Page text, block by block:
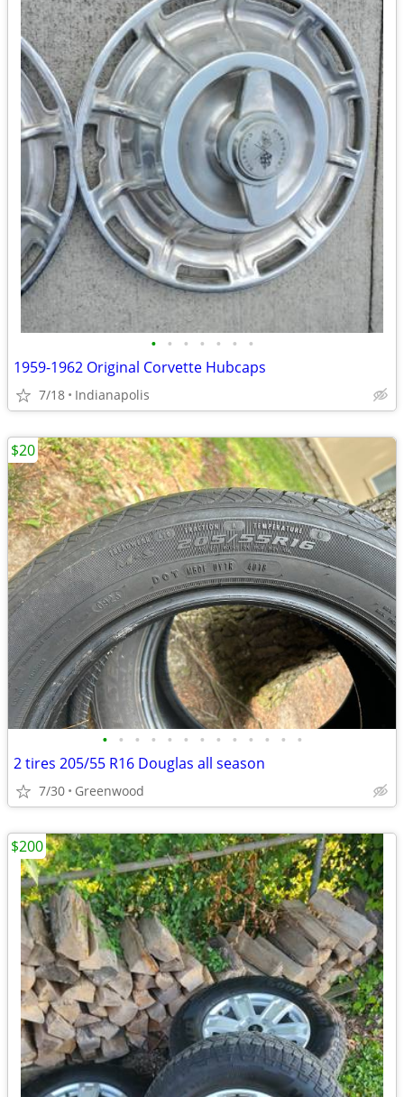
• • • • • • •
1959-1962 Original Corvette Hubcaps
7/18 Indianapolis
• • • • • • • • • • • • •
2 tires 205/55 R16 Douglas all season
7/30 Greenwood
$20
$200